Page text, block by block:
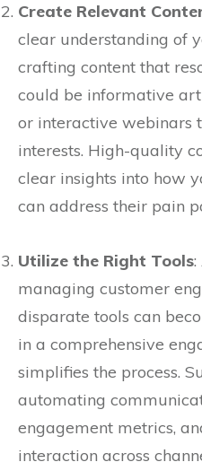
Create Relevant
clear understanding of
crafting content that
could be informative
or interactive webinars
interests. High-quality
clear insights into how
can address their pain
Utilize the Right Tools:
managing customer
disparate tools can
in a comprehensive
simplifies the process.
automating
engagement metrics,
interaction across